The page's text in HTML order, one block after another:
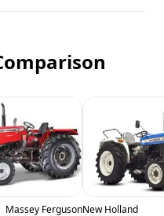
Massey FergusonNew Holland